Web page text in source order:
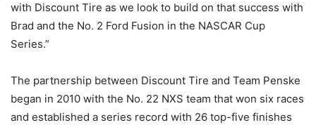
with Discount Tire as we look to build on that success with
Brad and the No. 2 Ford Fusion in the NASCAR Cup
Series.”
The partnership between Discount Tire and Team Penske
began in 2010 with the No. 22 NXS team that won six races
and established a series record with 26 top-five finishes